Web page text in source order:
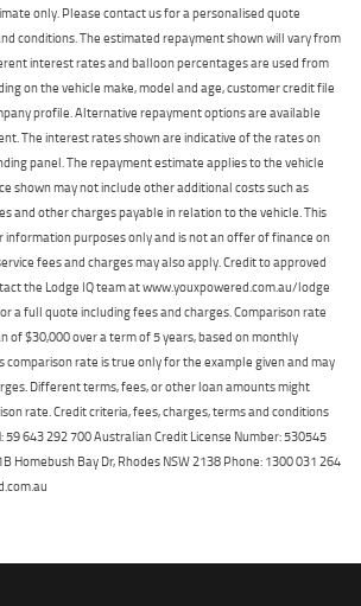
only. Please contact us for a personalised quote
conditions. The estimated repayment shown will vary from
interest rates and balloon percentages are used from
on the vehicle make, model and age, customer credit file
profile. Alternative repayment options are available
The interest rates shown are indicative of the rates on
panel. The repayment estimate applies to the vehicle
shown may not include other additional costs such as
and other charges payable in relation to the vehicle. This
purposes only and is not an offer of finance on
fees and charges may also apply. Credit to approved
the Lodge IQ team at www.youxpowered.com.au/lodge
a full quote including fees and charges. Comparison rate
of $30,000 over a term of 5 years, based on monthly
comparison rate is true only for the example given and may
Different terms, fees, or other loan amounts might
rate. Credit criteria, fees, charges, terms and conditions
59 643 292 700 Australian Credit License Number: 530545
Homebush Bay Dr, Rhodes NSW 2138 Phone: 1300 031 264